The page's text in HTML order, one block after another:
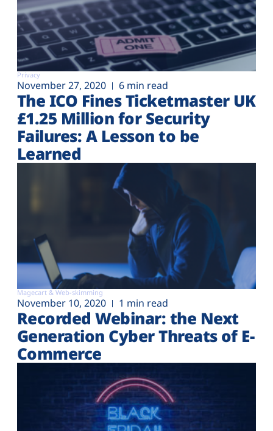
Privacy
November 27, 2020 6 min read
The ICO Fines Ticketmaster UK
£1.25 Million for Security
Failures: A Lesson to be
Learned
Magecart & Web-skimming
November 10, 2020 1 min read
Recorded Webinar: the Next
Generation Cyber Threats of E-
Commerce